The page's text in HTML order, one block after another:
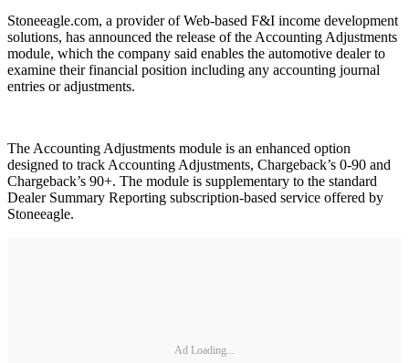
Stoneeagle.com, a provider of Web-based F&I income development
solutions, has announced the release of the Accounting Adjustments
module, which the company said enables the automotive dealer to
examine their financial position including any accounting journal
entries or adjustments.
The Accounting Adjustments module is an enhanced option
designed to track Accounting Adjustments, Chargeback’s 0-90 and
Chargeback’s 90+. The module is supplementary to the standard
Dealer Summary Reporting subscription-based service offered by
Stoneeagle.
Ad Loading...